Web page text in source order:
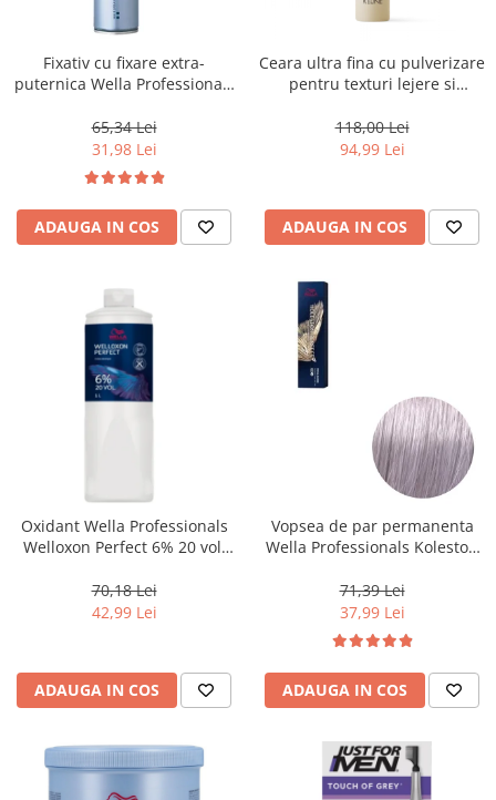
Fixativ cu fixare extra-
puternica Wella Professionals
65,34 Lei
31,98 Lei
ADAUGA IN COS
Ceara ultra fina cu pulverizare
pentru texturi lejere si
Air Wax, 200 ml
118,00 Lei
94,99 Lei
ADAUGA IN COS
Oxidant Wella Professionals
Welloxon Perfect 6% 20 vol,
70,18 Lei
42,99 Lei
ADAUGA IN COS
Vopsea de par permanenta
Wella Professionals Koleston
Special Albastrui Cenusiu, 60
ml
71,39 Lei
37,99 Lei
ADAUGA IN COS